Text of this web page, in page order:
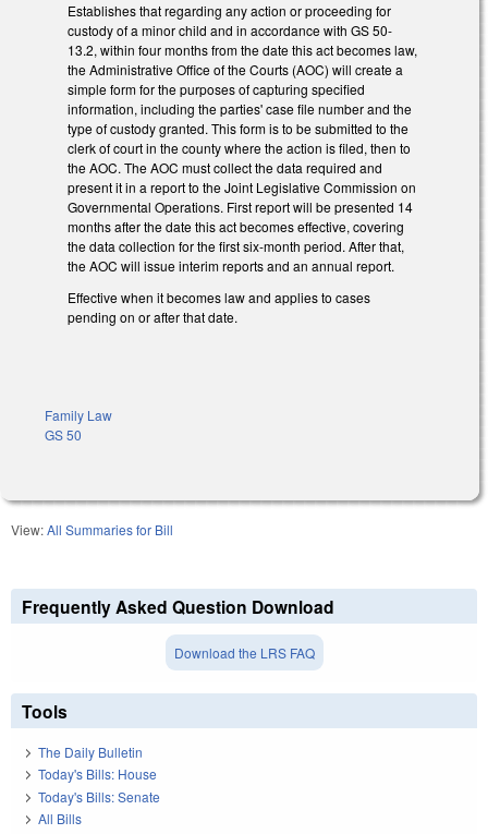
Establishes that regarding any action or proceeding for
custody of a minor child and in accordance with GS 50-
13.2, within four months from the date this act becomes law,
the Administrative Office of the Courts (AOC) will create a
simple form for the purposes of capturing specified
information, including the parties' case file number and the
type of custody granted. This form is to be submitted to the
clerk of court in the county where the action is filed, then to
the AOC. The AOC must collect the data required and
present it in a report to the Joint Legislative Commission on
Governmental Operations. First report will be presented 14
months after the date this act becomes effective, covering
the data collection for the first six-month period. After that,
the AOC will issue interim reports and an annual report.
Effective when it becomes law and applies to cases
pending on or after that date.
Family Law
GS 50
View:All Summaries for Bill
Frequently Asked Question Download
Download the LRS FAQ
Tools
The Daily Bulletin
Today's Bills: House
Today's Bills: Senate
All Bills